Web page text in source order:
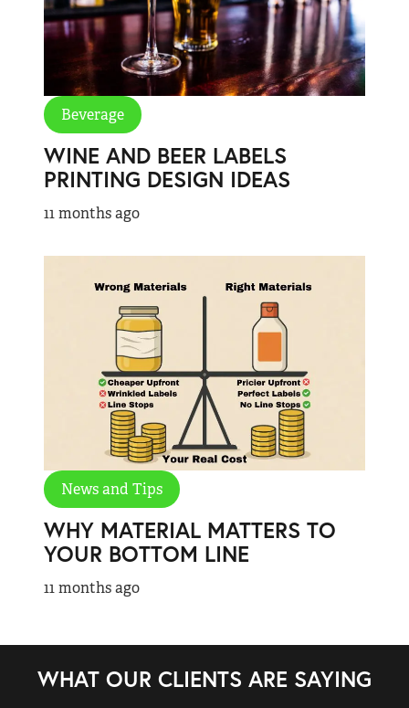
Beverage
WINE AND BEER LABELS
PRINTING DESIGN IDEAS
11 months ago
News and Tips
WHY MATERIAL MATTERS TO
YOUR BOTTOM LINE
11 months ago
WHAT OUR CLIENTS ARE SAYING